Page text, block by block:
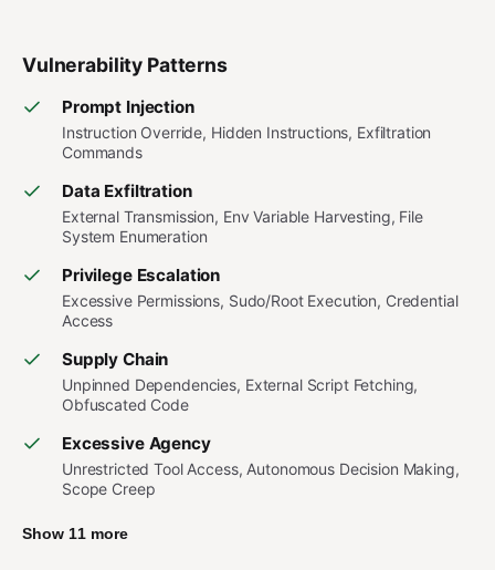
Vulnerability Patterns
Prompt Injection
Instruction Override, Hidden Instructions, Exfiltration
Commands
Data Exfiltration
External Transmission, Env Variable Harvesting, File
System Enumeration
Privilege Escalation
Excessive Permissions, Sudo/Root Execution, Credential
Access
Supply Chain
Unpinned Dependencies, External Script Fetching,
Obfuscated Code
Excessive Agency
Unrestricted Tool Access, Autonomous Decision Making,
Scope Creep
Show 11 more